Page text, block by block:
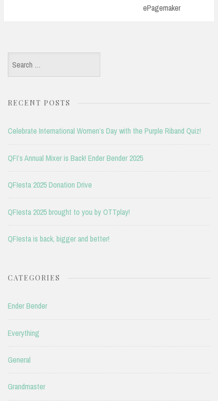
ePagemaker
Search
for:
RECENT POSTS
Celebrate International Women’s Day with the Purple Riband Quiz!
QFI’s Annual Mixer is Back! Ender Bender 2025
QFIesta 2025 Donation Drive
QFIesta 2025 brought to you by OTTplay!
QFIesta is back, bigger and better!
CATEGORIES
Ender Bender
Everything
General
Grandmaster